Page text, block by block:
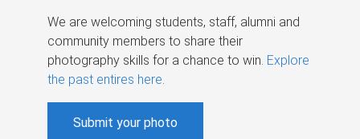
We are welcoming students, staff, alumni and
community members to share their
photography skills for a chance to win. Explore
the past entires here.
Submit your photo